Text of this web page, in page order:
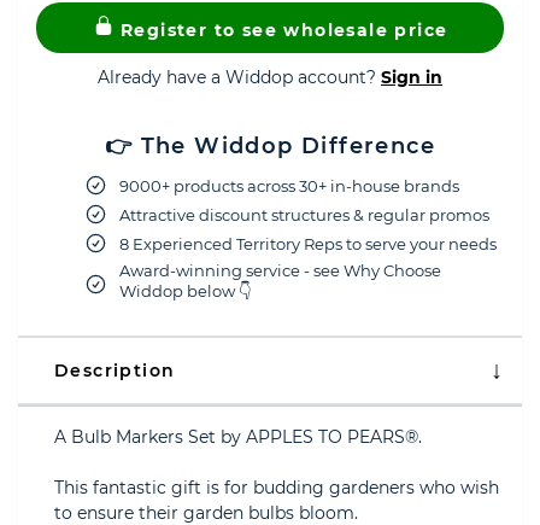
Register to see wholesale price
Already have a Widdop account? Sign in
👉 The Widdop Difference
9000+ products across 30+ in-house brands
Attractive discount structures & regular promos
8 Experienced Territory Reps to serve your needs
Award-winning service - see Why Choose
Widdop below 👇
Description
A Bulb Markers Set by APPLES TO PEARS®.
This fantastic gift is for budding gardeners who wish
to ensure their garden bulbs bloom.